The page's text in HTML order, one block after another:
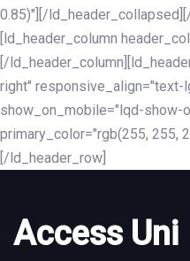
0.85)"][/
[ld_header_column
[/
right" responsive_align="text-
show_on_mobile="lqd-show-
primary_color="rgb(255, 255,
[/ld_header_row]
Access Uni